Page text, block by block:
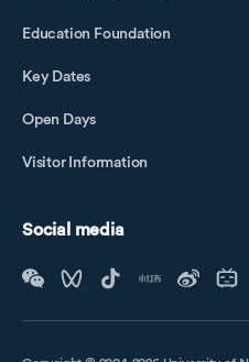
Education Foundation
Key Dates
Open Days
Visitor Information
Social media